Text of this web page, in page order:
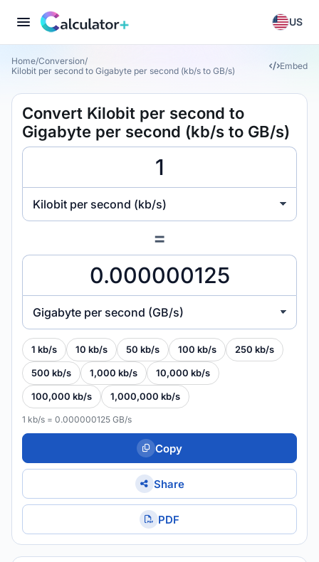
US
Home/Conversion/
Kilobit per second to Gigabyte per second (kb/s to GB/s)
Embed
Convert Kilobit per second to
Gigabyte per second (kb/s to GB/s)
Kilobit per second (kb/s)
=
Gigabyte per second (GB/s)
1 kb/s 10 kb/s 50 kb/s 100 kb/s 250 kb/s
500 kb/s 1,000 kb/s 10,000 kb/s
100,000 kb/s 1,000,000 kb/s
1 kb/s = 0.000000125 GB/s
Copy
Share
PDF